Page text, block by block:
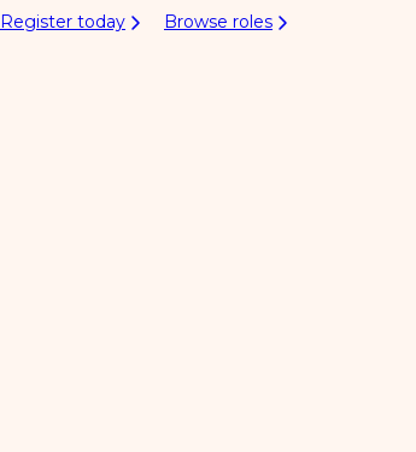
Register today Browse roles